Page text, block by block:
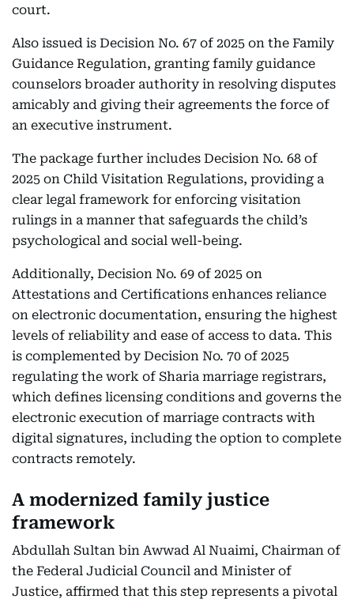
court.
Also issued is Decision No. 67 of 2025 on the Family
Guidance Regulation, granting family guidance
counselors broader authority in resolving disputes
amicably and giving their agreements the force of
an executive instrument.
The package further includes Decision No. 68 of
2025 on Child Visitation Regulations, providing a
clear legal framework for enforcing visitation
rulings in a manner that safeguards the child’s
psychological and social well-being.
Additionally, Decision No. 69 of 2025 on
Attestations and Certifications enhances reliance
on electronic documentation, ensuring the highest
levels of reliability and ease of access to data. This
is complemented by Decision No. 70 of 2025
regulating the work of Sharia marriage registrars,
which defines licensing conditions and governs the
electronic execution of marriage contracts with
digital signatures, including the option to complete
contracts remotely.
A modernized family justice
framework
Abdullah Sultan bin Awwad Al Nuaimi, Chairman of
the Federal Judicial Council and Minister of
Justice, affirmed that this step represents a pivotal